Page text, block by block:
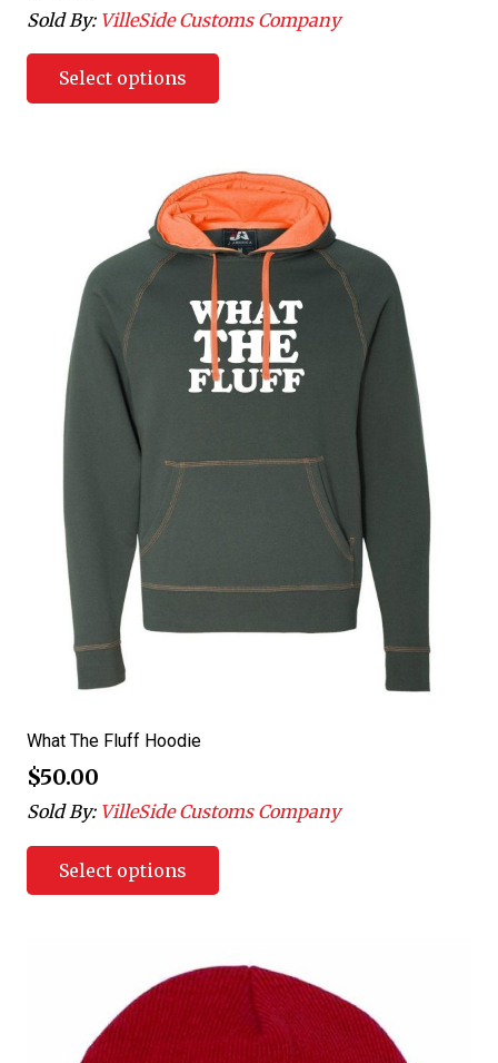
Sold By: VilleSide Customs Company
Select options
What The Fluff Hoodie
$50.00
Sold By: VilleSide Customs Company
Select options